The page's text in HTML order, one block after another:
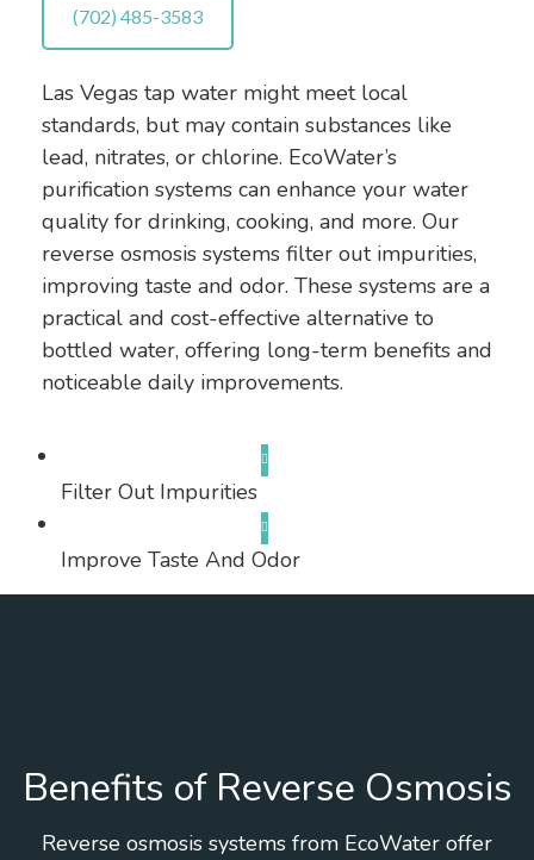
(702) 485-3583
Las Vegas tap water might meet local
standards, but may contain substances like
lead, nitrates, or chlorine. EcoWater’s
purification systems can enhance your water
quality for drinking, cooking, and more. Our
reverse osmosis systems filter out impurities,
improving taste and odor. These systems are a
practical and cost-effective alternative to
bottled water, offering long-term benefits and
noticeable daily improvements.
Filter Out Impurities
Improve Taste And Odor
Benefits of Reverse Osmosis
Reverse osmosis systems from EcoWater offer